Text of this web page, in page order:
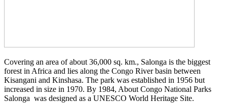
Covering an area of about 36,000 sq. km., Salonga is the biggest
forest in Africa and lies along the Congo River basin between
Kisangani and Kinshasa. The park was established in 1956 but
increased in size in 1970. By 1984, About Congo National Parks
Salonga was designed as a UNESCO World Heritage Site.